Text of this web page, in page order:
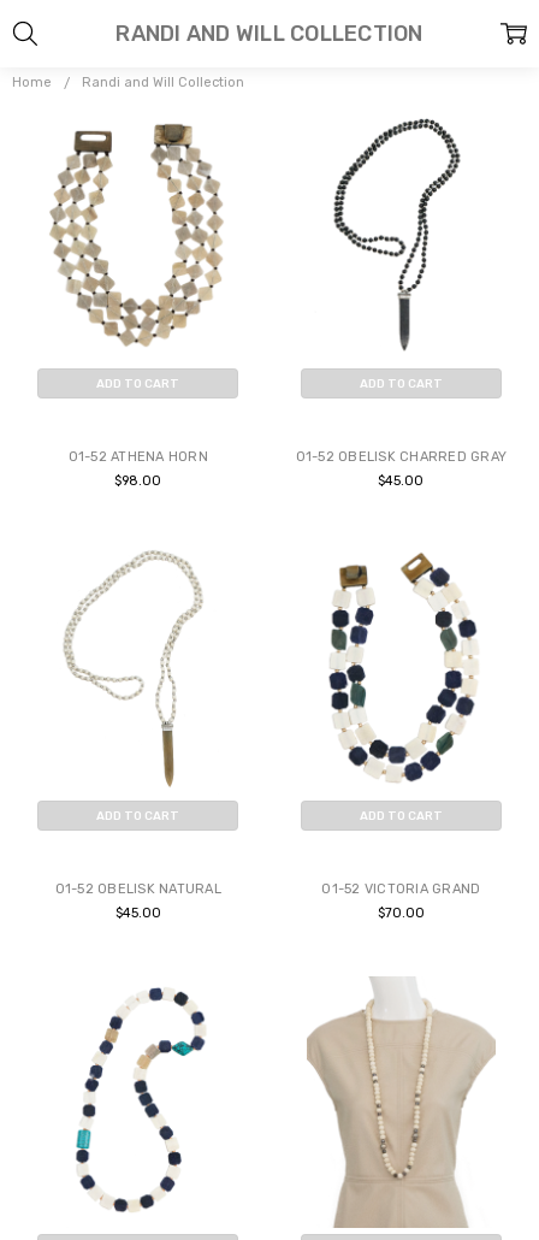
Home Randi and Will Collection
RANDI AND WILL COLLECTION
ADD TO CART
01-52 ATHENA HORN
$98.00
ADD TO CART
01-52 OBELISK CHARRED GRAY
$45.00
ADD TO CART
01-52 OBELISK NATURAL
$45.00
ADD TO CART
01-52 VICTORIA GRAND
$70.00